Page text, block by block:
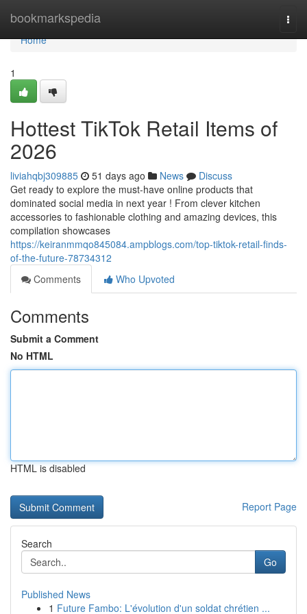
bookmarkspedia
Home
Home
1
Hottest TikTok Retail Items of
2026
liviahqbj309885 51 days ago News
Discuss
Get ready to explore the must-have online products that
dominated social media in next year ! From clever kitchen
accessories to fashionable clothing and amazing devices, this
compilation showcases
https://keiranmmqo845084.ampblogs.com/top-tiktok-retail-finds-
of-the-future-78734312
Comments
Who Upvoted
Comments
Submit a Comment
No HTML
HTML is disabled
Report Page
Search
Go
Published News
1 Future Fambo: L'évolution d'un soldat chrétien ...